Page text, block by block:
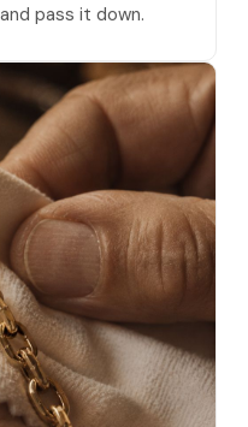
pass it down.